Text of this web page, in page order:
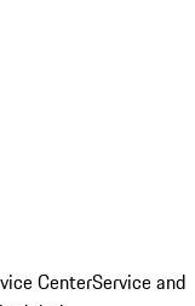
CenterService and